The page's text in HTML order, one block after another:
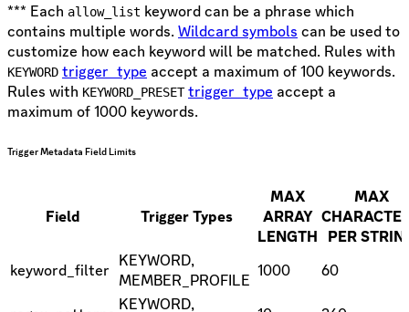
*** Each allow_list keyword can be a phrase which
contains multiple words. Wildcard symbols can be used to
customize how each keyword will be matched. Rules with
KEYWORD trigger_type accept a maximum of 100 keywords.
Rules with KEYWORD_PRESET trigger_type accept a
maximum of 1000 keywords.
Trigger Metadata Field Limits
Field Trigger Types
MAX
ARRAY
LENGTH
MAX
PER
keyword_filter KEYWORD,
MEMBER_PROFILE 1000 60
KEYWORD,